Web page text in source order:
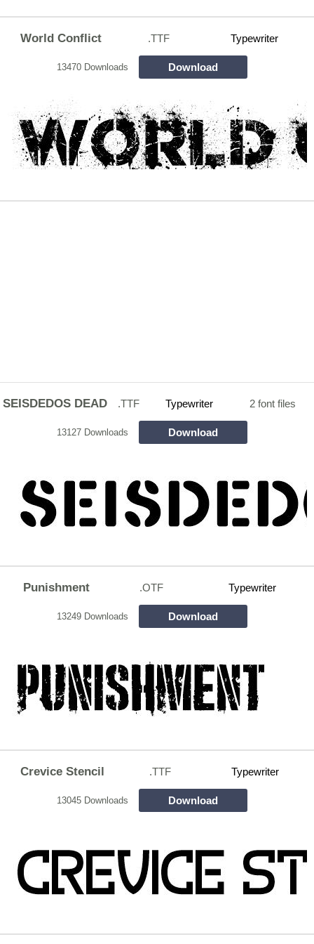
World Conflict .TTF Typewriter
13470 Downloads Download
SEISDEDOS DEAD .TTF Typewriter 2 font files
13127 Downloads Download
Punishment .OTF Typewriter
13249 Downloads Download
Crevice Stencil .TTF Typewriter
13045 Downloads Download